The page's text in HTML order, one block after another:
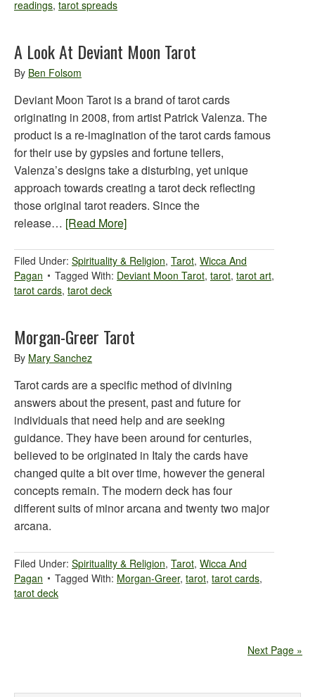
readings, tarot spreads
A Look At Deviant Moon Tarot
By Ben Folsom
Deviant Moon Tarot is a brand of tarot cards
originating in 2008, from artist Patrick Valenza. The
product is a re-imagination of the tarot cards famous
for their use by gypsies and fortune tellers,
Valenza’s designs take a disturbing, yet unique
approach towards creating a tarot deck reflecting
those original tarot readers. Since the
release… [Read More]
Filed Under: Spirituality & Religion, Tarot, Wicca And
Pagan
Tagged With: Deviant Moon Tarot, tarot, tarot art,
tarot cards, tarot deck
Morgan-Greer Tarot
By Mary Sanchez
Tarot cards are a specific method of divining
answers about the present, past and future for
individuals that need help and are seeking
guidance. They have been around for centuries,
believed to be originated in Italy the cards have
changed quite a bit over time, however the general
concepts remain. The modern deck has four
different suits of minor arcana and twenty two major
arcana.
Filed Under: Spirituality & Religion, Tarot, Wicca And
Pagan
Tagged With: Morgan-Greer, tarot, tarot cards,
tarot deck
Next Page »